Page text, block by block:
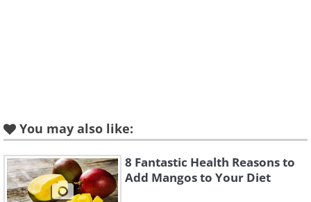
You may also like:
8 Fantastic Health Reasons to
Add Mangos to Your Diet